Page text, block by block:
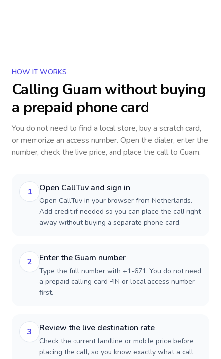
HOW IT WORKS
Calling Guamwithout buying
a prepaid phone card
You do not need to find a local store, buy a scratch card,
or memorize an access number. Open the dialer, enter the
number, check the live price, and place the call to Guam.
1 Open CallTuv and sign in
Open CallTuv in your browser from Netherlands.
Add credit if needed so you can place the call right
away without buying a separate phone card.
2 Enter the Guam number
Type the full number with +1-671. You do not need
a prepaid calling card PIN or local access number
first.
3 Review the live destination rate
Check the current landline or mobile price before
placing the call, so you know exactly what a call